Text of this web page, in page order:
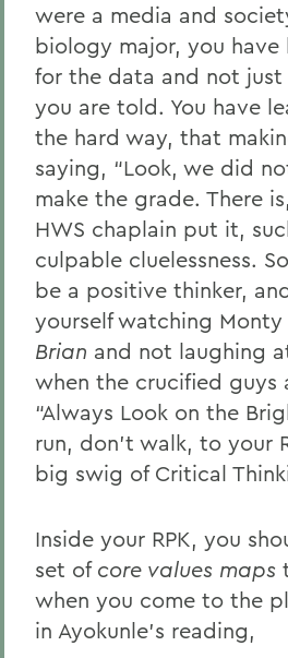
were a media and
biology major, you
for the data and not
you are told. You have
the hard way, that
saying, “Look, we did
make the grade. There
HWS chaplain put it,
culpable cluelessness.
be a positive thinker,
yourself watching Monty
Brian and not laughing
when the crucified guys
“Always Look on the
run, don’t walk, to your
big swig of Critical
Inside your RPK, you
set of core values maps
when you come to the
in Ayokunle’s reading,